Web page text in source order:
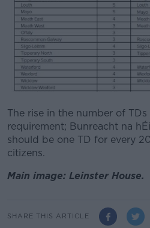
The rise in the number of
requirement; Bunreacht na
should be one TD for every
citizens.
Main image: Leinster House.
SHARE THIS ARTICLE